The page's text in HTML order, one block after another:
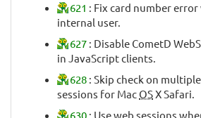
621 : Fix card number
internal user.
627 : Disable CometD
in JavaScript clients.
628 : Skip check on
sessions for Mac OSX Safari.
630 : Use web sessions